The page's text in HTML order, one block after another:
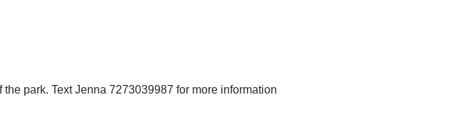
park. Text Jenna 7273039987 for more information